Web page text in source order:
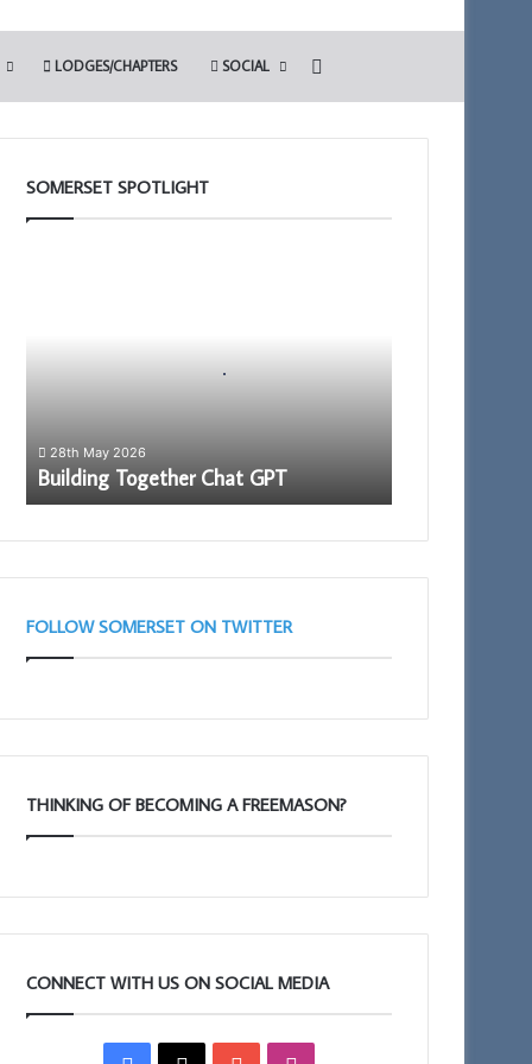
LODGES/CHAPTERS SOCIAL
SOMERSET SPOTLIGHT
28th May 2026
Building Together Chat GPT
FOLLOW SOMERSET ON TWITTER
THINKING OF BECOMING A FREEMASON?
CONNECT WITH US ON SOCIAL MEDIA